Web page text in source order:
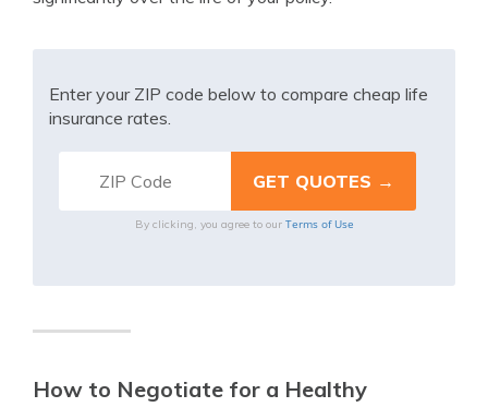
Enter your ZIP code below to compare cheap life
insurance rates.
By clicking, you agree to our Terms of Use
How to Negotiate for a Healthy